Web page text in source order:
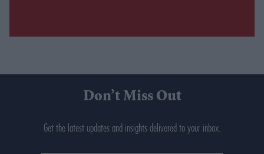
Don’t Miss Out
Get the latest updates and insights delivered to your inbox.